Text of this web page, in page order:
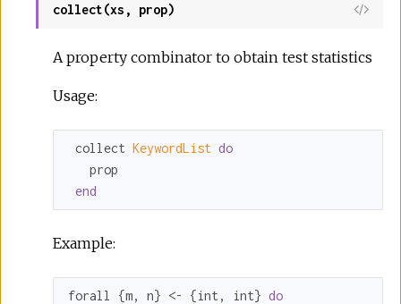
collect(xs, prop)
A property combinator to obtain test statistics
Usage:
collect KeywordList do
   prop
end
Example:
forall {m, n} <- {int, int} do